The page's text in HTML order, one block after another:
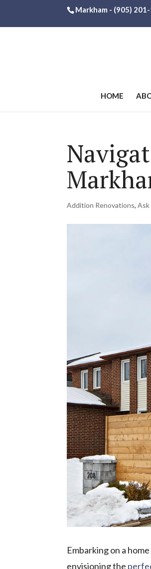
Markham - (905)
HOME
Addition Renovations,Ask
Embarking on a
envisioning the